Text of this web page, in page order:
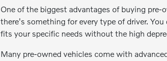
One of the biggest advantages of buying
there's something for every type of driver.
fits your specific needs without the high
Many pre-owned vehicles come with